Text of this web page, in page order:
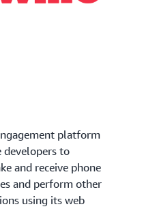
platform
developers to
and receive phone
and perform other
using its web